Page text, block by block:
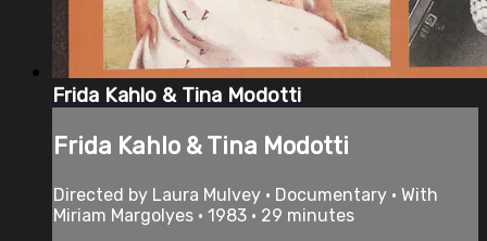
Frida Kahlo & Tina Modotti
Frida Kahlo & Tina Modotti
Directed by Laura Mulvey • Documentary • With
Miriam Margolyes • 1983 • 29 minutes